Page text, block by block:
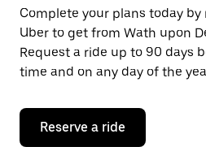
a
date.
Press
the
escape
button
close
calendar.
Complete your plans today
Uber to get from Wath upon
Request a ride up to 90 days
time and on any day of the
Reserve a ride